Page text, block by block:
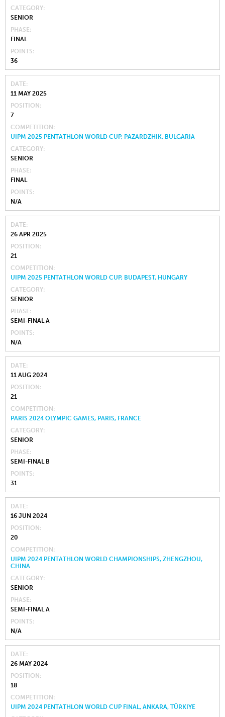
CATEGORY
SENIOR
PHASE
FINAL
POINTS
36
DATE
11 MAY 2025
POSITION
7
COMPETITION
UIPM 2025 PENTATHLON WORLD CUP, PAZARDZHIK, BULGARIA
CATEGORY
SENIOR
PHASE
FINAL
POINTS
N/A
DATE
26 APR 2025
POSITION
21
COMPETITION
UIPM 2025 PENTATHLON WORLD CUP, BUDAPEST, HUNGARY
CATEGORY
SENIOR
PHASE
SEMI-FINAL A
POINTS
N/A
DATE
11 AUG 2024
POSITION
21
COMPETITION
PARIS 2024 OLYMPIC GAMES, PARIS, FRANCE
CATEGORY
SENIOR
PHASE
SEMI-FINAL B
POINTS
31
DATE
16 JUN 2024
POSITION
20
COMPETITION
UIPM 2024 PENTATHLON WORLD CHAMPIONSHIPS, ZHENGZHOU,
CHINA
CATEGORY
SENIOR
PHASE
SEMI-FINAL A
POINTS
N/A
DATE
26 MAY 2024
POSITION
18
COMPETITION
UIPM 2024 PENTATHLON WORLD CUP FINAL, ANKARA, TÜRKIYE